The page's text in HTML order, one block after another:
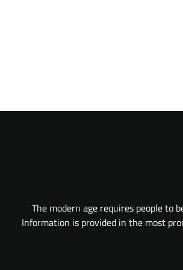
The modern age requires people to
Information is provided in the most